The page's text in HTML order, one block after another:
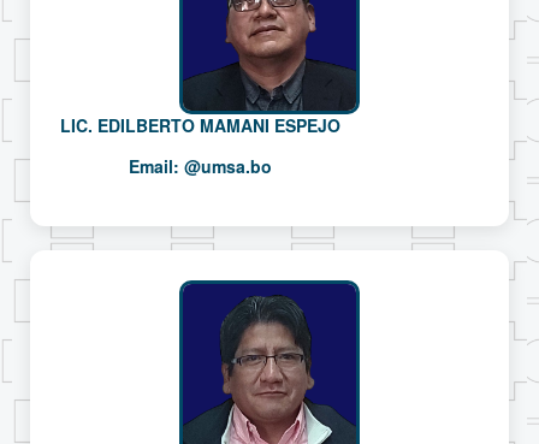
LIC. EDILBERTO MAMANI ESPEJO
Email: @umsa.bo